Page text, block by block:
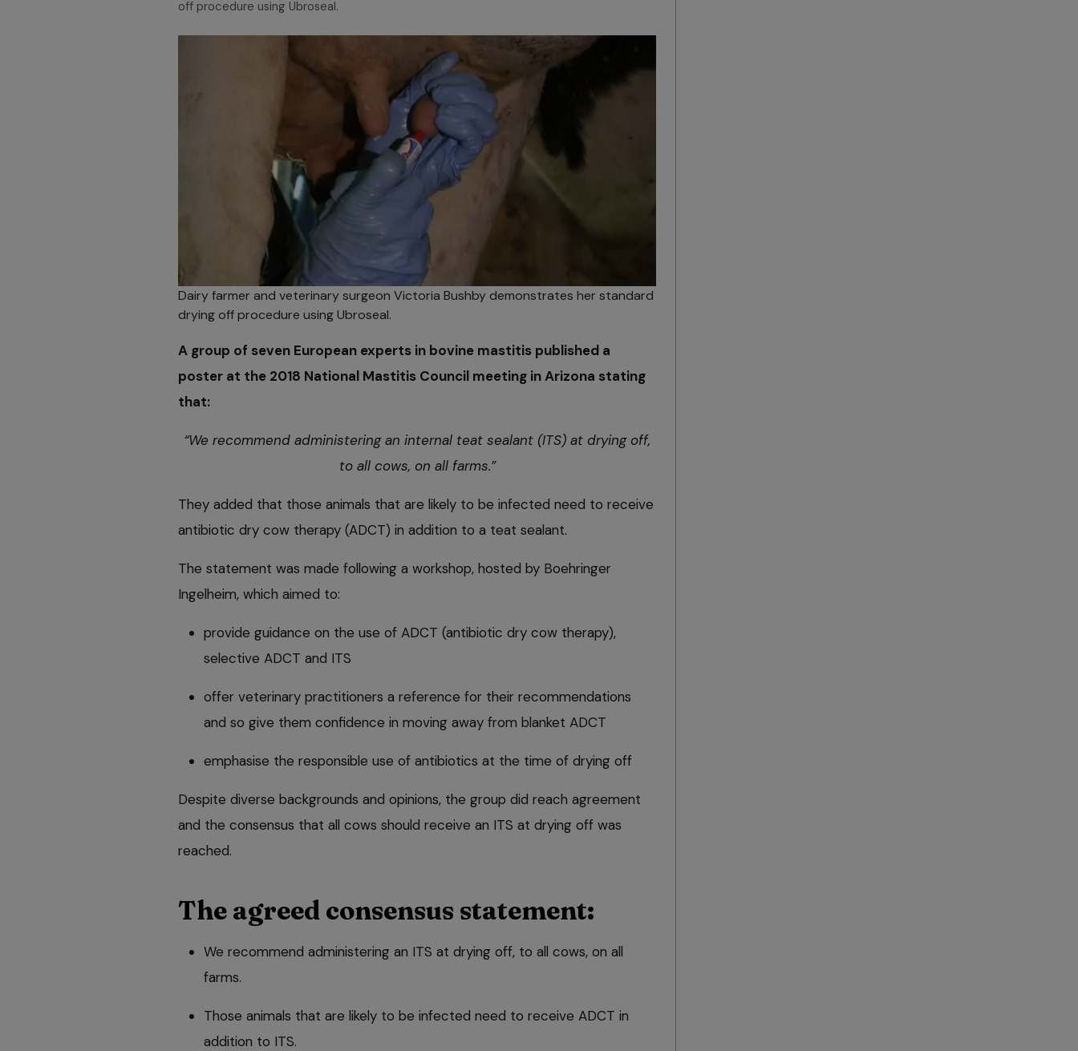
off procedure using Ubroseal.
Dairy farmer and veterinary surgeon Victoria Bushby demonstrates her standard
drying off procedure using Ubroseal.
A group of seven European experts in bovine mastitis published a
poster at the 2018 National Mastitis Council meeting in Arizona stating
that:
“We recommend administering an internal teat sealant (ITS) at drying off,
to all cows, on all farms.”
They added that those animals that are likely to be infected need to receive
antibiotic dry cow therapy (ADCT) in addition to a teat sealant.
The statement was made following a workshop, hosted by Boehringer
Ingelheim, which aimed to:
provide guidance on the use of ADCT (antibiotic dry cow therapy),
selective ADCT and ITS
offer veterinary practitioners a reference for their recommendations
and so give them confidence in moving away from blanket ADCT
emphasise the responsible use of antibiotics at the time of drying off
Despite diverse backgrounds and opinions, the group did reach agreement
and the consensus that all cows should receive an ITS at drying off was
reached.
The agreed consensus statement:
We recommend administering an ITS at drying off, to all cows, on all
farms.
Those animals that are likely to be infected need to receive ADCT in
addition to ITS.